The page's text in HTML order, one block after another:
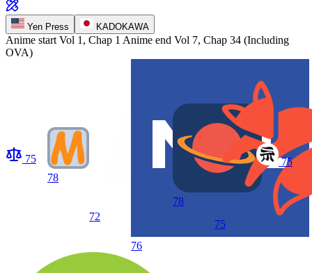
Yen Press KADOKAWA
Anime start Vol 1, Chap 1 Anime end Vol 7, Chap 34 (Including
OVA)
75
78
72
76
78
75
75